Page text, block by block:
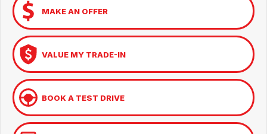
MAKE AN OFFER
VALUE MY TRADE-IN
BOOK A TEST DRIVE